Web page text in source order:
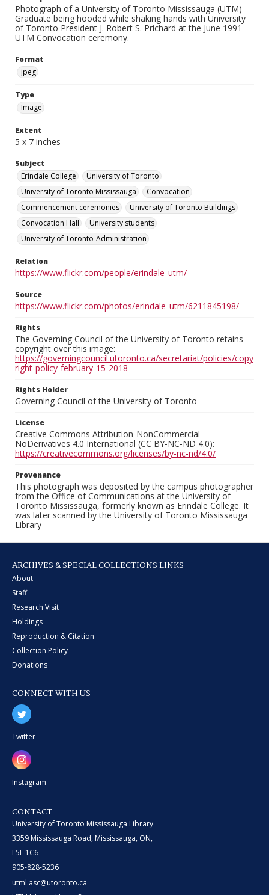
Photograph of a University of Toronto Mississauga (UTM)
Graduate being hooded while shaking hands with University
of Toronto President J. Robert S. Prichard at the June 1991
UTM Convocation ceremony.
Format
jpeg
Type
Image
Extent
5 x 7 inches
Subject
Erindale College
University of Toronto
University of Toronto Mississauga
Convocation
Commencement ceremonies
University of Toronto Buildings
Convocation Hall
University students
University of Toronto-Administration
Relation
https://www.flickr.com/people/erindale_utm/
Source
https://www.flickr.com/photos/erindale_utm/6211845198/
Rights
The Governing Council of the University of Toronto retains
copyright over this image:
https://governingcouncil.utoronto.ca/secretariat/policies/copy
right-policy-february-15-2018
Rights Holder
Governing Council of the University of Toronto
License
Creative Commons Attribution-NonCommercial-
NoDerivatives 4.0 International (CC BY-NC-ND 4.0):
https://creativecommons.org/licenses/by-nc-nd/4.0/
Provenance
This photograph was deposited by the campus photographer
from the Office of Communications at the University of
Toronto Mississauga, formerly known as Erindale College. It
was later scanned by the University of Toronto Mississauga
Library
ARCHIVES & SPECIAL COLLECTIONS LINKS
About
Staff
Research Visit
Holdings
Reproduction & Citation
Collection Policy
Donations
CONNECT WITH US
Twitter
Instagram
CONTACT
University of Toronto Mississauga Library
3359 Mississauga Road, Mississauga, ON,
L5L 1C6
905-828-5236
utml.asc@utoronto.ca